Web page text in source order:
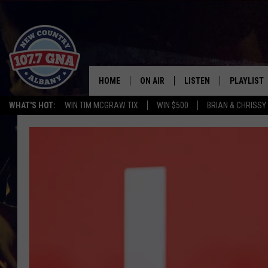
WHAT'S HOT: WIN TIM MCGRAW TIX WIN $500 BRIAN &
HOME ON AIR
SCHEDULE
LISTEN
LISTEN LIVE
PLAYLIST